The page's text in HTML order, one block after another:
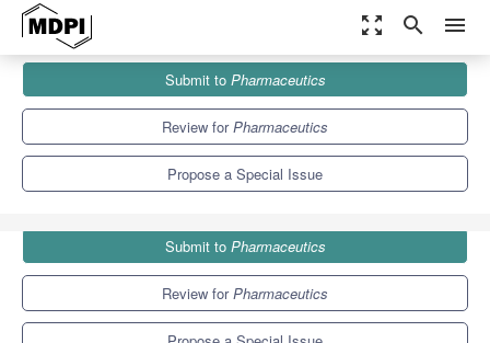
zoom_out_map search menu
Pharmaceutics
Special Issues
Microfluidics as a Tool for Drug Delivery
Submit to Pharmaceutics
Review forPharmaceutics
Propose a Special Issue
Submit to Pharmaceutics
Review forPharmaceutics